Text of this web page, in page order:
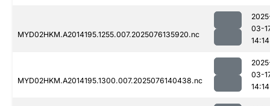
MYD02HKM.A2014195.1255.007.2025076135920.nc
03-
14:14
MYD02HKM.A2014195.1300.007.2025076140438.nc
03-
14:14